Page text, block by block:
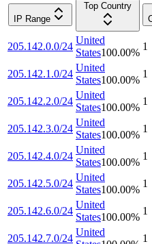
IP Range
Top Country
205.142.0.0/24
United
States100.00%
1
205.142.1.0/24
United
States100.00%
1
205.142.2.0/24
United
States100.00%
1
205.142.3.0/24
United
States100.00%
1
205.142.4.0/24
United
States100.00%
1
205.142.5.0/24
United
States100.00%
1
205.142.6.0/24
United
States100.00%
1
205.142.7.0/24
United
1